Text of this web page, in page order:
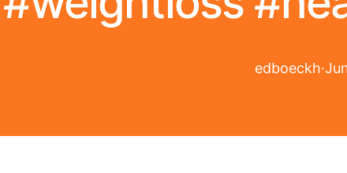
edboeckh·